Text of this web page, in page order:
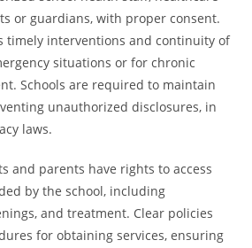
or guardians, with proper consent.
timely interventions and continuity of
situations or for chronic
Schools are required to maintain
unauthorized disclosures, in
laws.
and parents have rights to access
by the school, including
and treatment. Clear policies
for obtaining services, ensuring